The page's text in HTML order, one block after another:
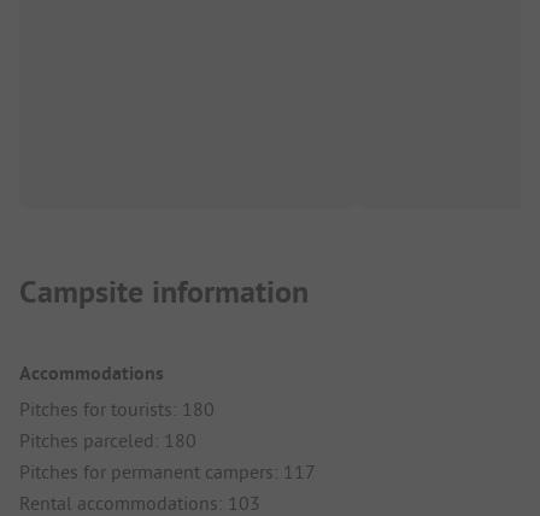
Campsite information
Accommodations
Pitches for tourists: 180
Pitches parceled: 180
Pitches for permanent campers: 117
Rental accommodations: 103